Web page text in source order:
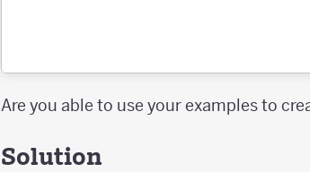
Are you able to use your examples to
Solution